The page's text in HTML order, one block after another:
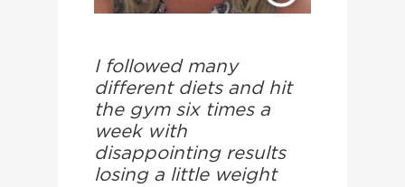
I followed many
different diets and hit
the gym six times a
week with
disappointing results
losing a little weight